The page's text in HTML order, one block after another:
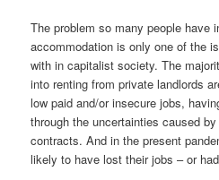
The problem so many people have
accommodation is only one of the
with in capitalist society. The
into renting from private landlords
low paid and/or insecure jobs,
through the uncertainties caused
contracts. And in the present
likely to have lost their jobs – or